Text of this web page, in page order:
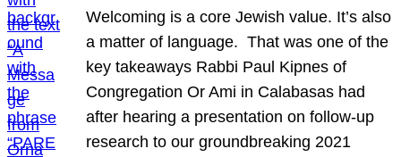
Welcoming is a core Jewish value. It’s also
a matter of language. That was one of the
key takeaways Rabbi Paul Kipnes of
Congregation Or Ami in Calabasas had
after hearing a presentation on follow-up
research to our groundbreaking 2021